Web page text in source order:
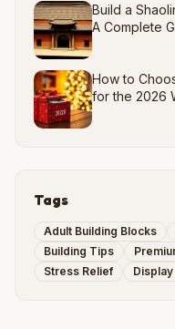
Build a
A Complete
How to
for the 2026
Tags
Adult Building Blocks
Building Tips
Stress Relief